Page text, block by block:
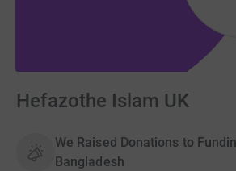
Hefazothe Islam UK
We Raised Donations to
Bangladesh